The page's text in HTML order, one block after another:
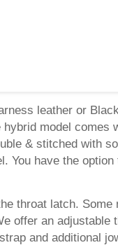
leather or
model comes
& stitched with
You have the
throat latch.
offer an adjustable
and additional